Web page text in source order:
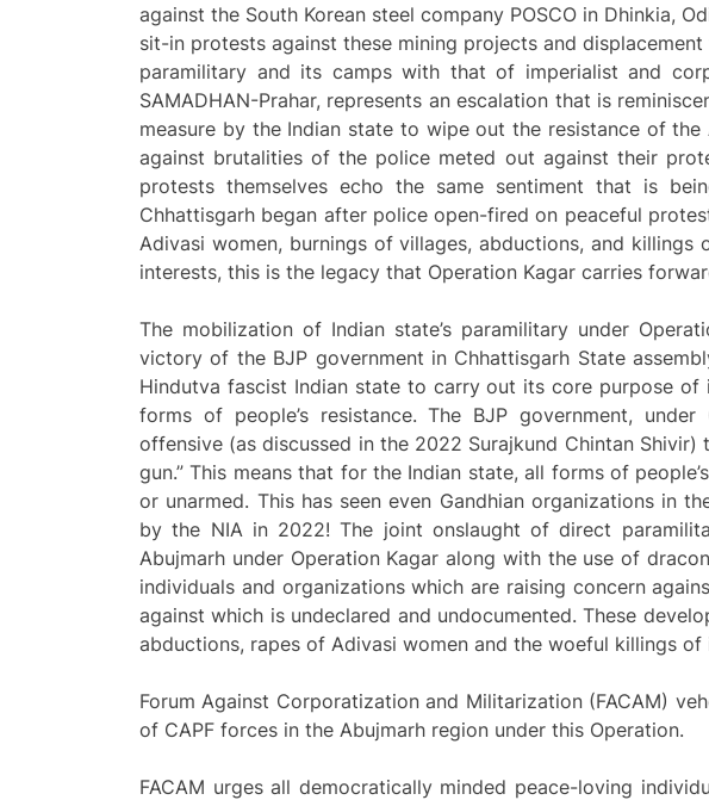
against the South Korean steel company POSCO in Dhinkia,
sit-in protests against these mining projects and
paramilitary and its camps with that of imperialist and
SAMADHAN-Prahar, represents an escalation that is
measure by the Indian state to wipe out the resistance of
against brutalities of the police meted out against their
protests themselves echo the same sentiment that is
Chhattisgarh began after police open-fired on peaceful
Adivasi women, burnings of villages, abductions, and killings
interests, this is the legacy that Operation Kagar carries
The mobilization of Indian state’s paramilitary under
victory of the BJP government in Chhattisgarh State
Hindutva fascist Indian state to carry out its core purpose
forms of people’s resistance. The BJP government,
offensive (as discussed in the 2022 Surajkund Chintan
gun.” This means that for the Indian state, all forms of
or unarmed. This has seen even Gandhian organizations in
by the NIA in 2022! The joint onslaught of direct
Abujmarh under Operation Kagar along with the use of
individuals and organizations which are raising concern
against which is undeclared and undocumented. These
abductions, rapes of Adivasi women and the woeful killings of
Forum Against Corporatization and Militarization (FACAM)
of CAPF forces in the Abujmarh region under this Operation.
FACAM urges all democratically minded peace-loving